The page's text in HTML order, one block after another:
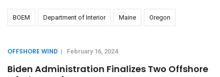
BOEM Department of Interior Maine Oregon
OFFSHORE WIND | February 16, 2024
Biden Administration Finalizes Two Offshore